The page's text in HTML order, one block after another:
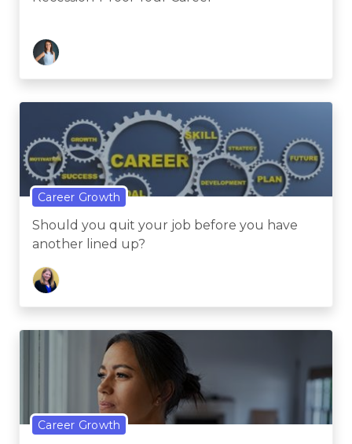
Career Growth
Should you quit your job before you have
another lined up?
Career Growth